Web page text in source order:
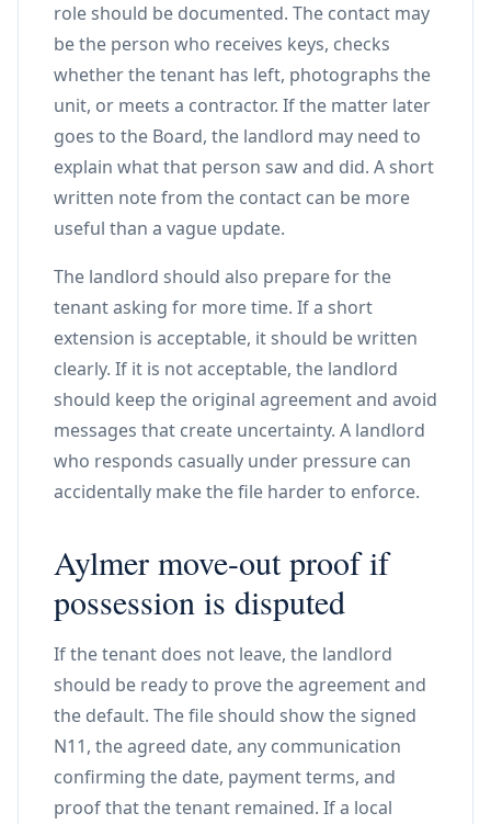
role should be documented. The contact may
be the person who receives keys, checks
whether the tenant has left, photographs the
unit, or meets a contractor. If the matter later
goes to the Board, the landlord may need to
explain what that person saw and did. A short
written note from the contact can be more
useful than a vague update.
The landlord should also prepare for the
tenant asking for more time. If a short
extension is acceptable, it should be written
clearly. If it is not acceptable, the landlord
should keep the original agreement and avoid
messages that create uncertainty. A landlord
who responds casually under pressure can
accidentally make the file harder to enforce.
Aylmer move-out proof if
possession is disputed
If the tenant does not leave, the landlord
should be ready to prove the agreement and
the default. The file should show the signed
N11, the agreed date, any communication
confirming the date, payment terms, and
proof that the tenant remained. If a local